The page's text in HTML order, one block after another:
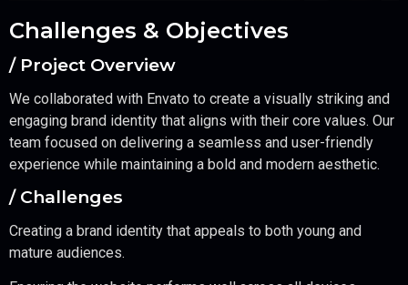
Challenges & Objectives
/ Project Overview
We collaborated with Envato to create a visually striking and
engaging brand identity that aligns with their core values. Our
team focused on delivering a seamless and user-friendly
experience while maintaining a bold and modern aesthetic.
/ Challenges
Creating a brand identity that appeals to both young and
mature audiences.